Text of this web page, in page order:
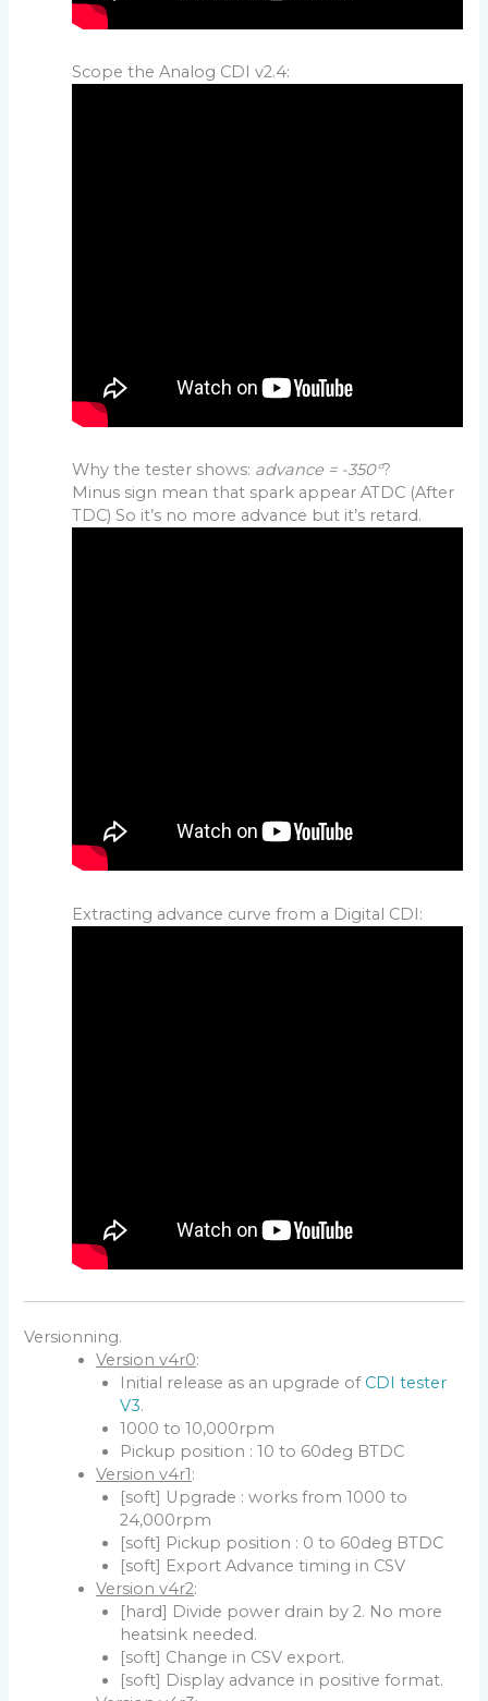
Scope the Analog CDI v2.4:
Why the tester shows: advance = -350°?
Minus sign mean that spark appear ATDC (After
TDC) So it’s no more advance but it’s retard.
Extracting advance curve from a Digital CDI:
Versionning.
Version v4r0:
Initial release as an upgrade of CDI tester
V3.
1000 to 10,000rpm
Pickup position : 10 to 60deg BTDC
Version v4r1:
[soft] Upgrade : works from 1000 to
24,000rpm
[soft] Pickup position : 0 to 60deg BTDC
[soft] Export Advance timing in CSV
Version v4r2:
[hard] Divide power drain by 2. No more
heatsink needed.
[soft] Change in CSV export.
[soft] Display advance in positive format.